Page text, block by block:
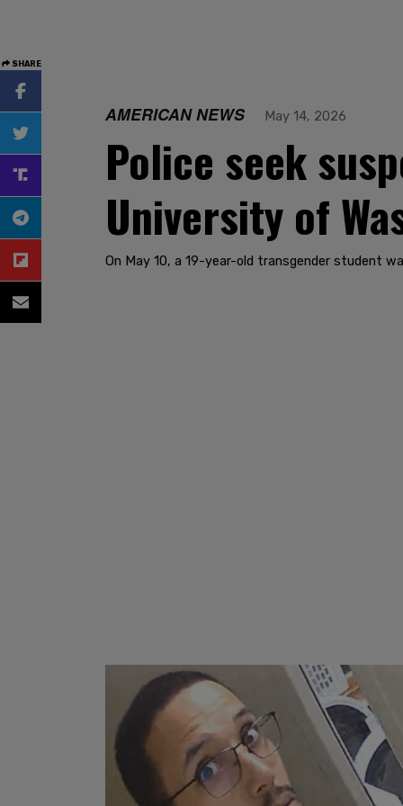
SHARE
AMERICAN NEWS May 14, 2026
Police seek
University of
On May 10, a 19-year-old transgender student